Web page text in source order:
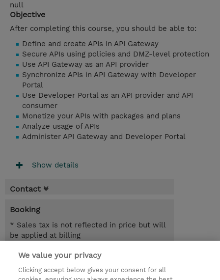
null
Objective
After completing this course, you should be able to:
Define and create APIs in API Gateway
Secure APIs using policies and DMZ-level protection
Use API Gateway as an API provider
Synchronize APIs in API Gateway with Developer
Portal
Use Developer Portal as an API provider and API
consumer
Monetize your APIs with packages and plans
Analyze usage of APIs
Administer API Gateway and Developer Portal
Show details
Contact
Booking
* Sales tax is not reflected in price but will
be applied at billing
5 Days
SGD 3,000.00
We value your privacy
Clicking accept below gives your consent for all